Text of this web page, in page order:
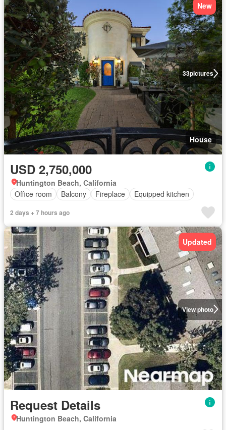
33pictures
New
House
USD 2,750,000
Huntington Beach, California
Office room
Balcony Fireplace Equipped kitchen
2 days + 7 hours ago
View photo
Updated
Request Details
Huntington Beach, California